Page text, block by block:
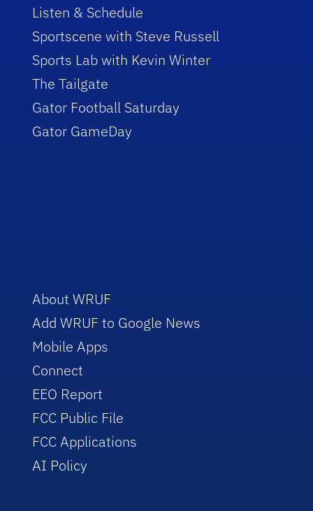
Listen & Schedule
Sportscene with Steve Russell
Sports Lab with Kevin Winter
The Tailgate
Gator Football Saturday
Gator GameDay
About WRUF
Add WRUF to Google News
Mobile Apps
Connect
EEO Report
FCC Public File
FCC Applications
AI Policy